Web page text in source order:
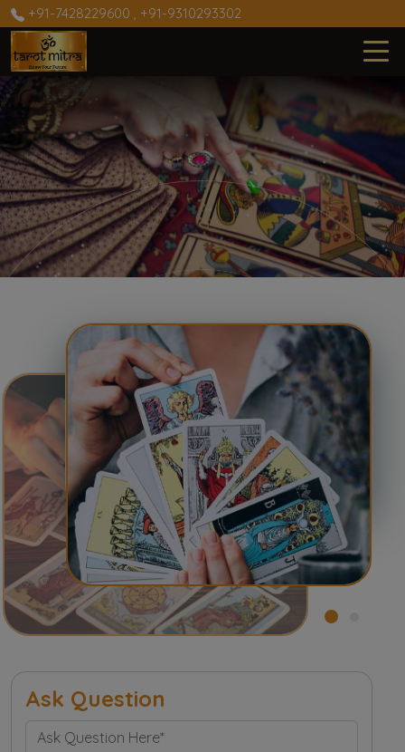
+91-7428229600 , +91-9310293302
Ask Question